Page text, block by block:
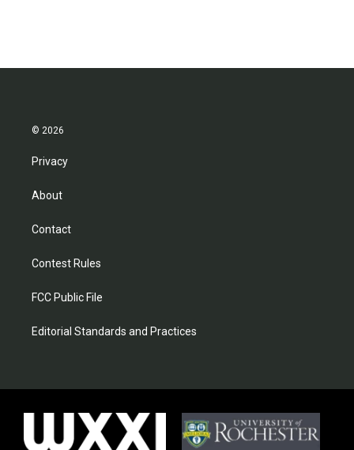
© 2026
Privacy
About
Contact
Contest Rules
FCC Public File
Editorial Standards and Practices